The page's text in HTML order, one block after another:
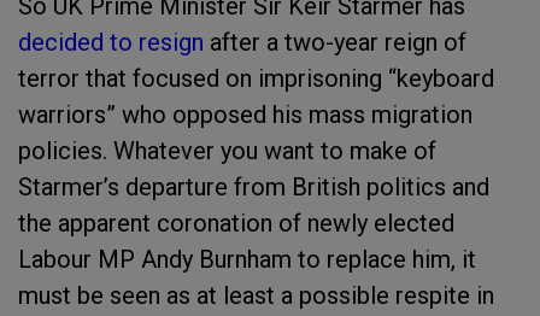
So UK Prime Minister Sir Keir Starmer has
decided to resign after a two-year reign of
terror that focused on imprisoning “keyboard
warriors” who opposed his mass migration
policies. Whatever you want to make of
Starmer’s departure from British politics and
the apparent coronation of newly elected
Labour MP Andy Burnham to replace him, it
must be seen as at least a possible respite in